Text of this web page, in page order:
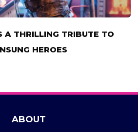
A THRILLING TRIBUTE TO
HEROES
ABOUT